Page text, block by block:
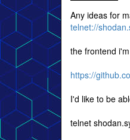
Any ideas for
telnet://
the frontend
https://
I'd like to be
telnet